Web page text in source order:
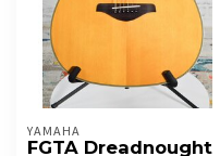
YAMAHA
FGTA Dreadnought